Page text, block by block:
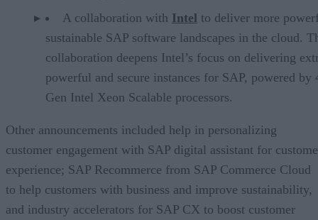
A collaboration with Intel to deliver more
sustainable SAP software landscapes in the cloud.
collaboration deepens Intel’s focus on delivering
powerful and secure instances for SAP, powered by
Gen Intel Xeon Scalable processors.
Other announcements included help in personalizing
customer engagement with SAP digital assistant for
experience; SAP Recommerce from SAP Commerce Cloud
to help customers with business and improve sustainability,
and industry accelerators for SAP CX to boost customer